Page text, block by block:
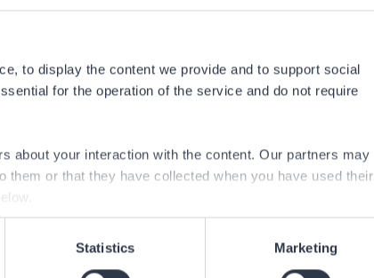
to display the content we provide and to support social
for the operation of the service and do not require
about your interaction with the content. Our partners may
them or that they have collected when you have used their
Statistics Marketing
34.8 kB Download